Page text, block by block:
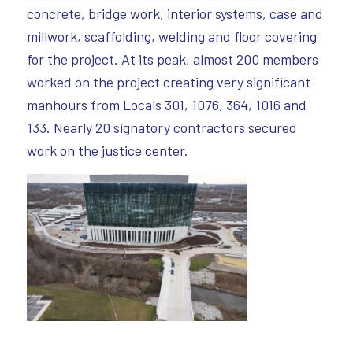
concrete, bridge work, interior systems, case and
millwork, scaffolding, welding and floor covering
for the project. At its peak, almost 200 members
worked on the project creating very significant
manhours from Locals 301, 1076, 364, 1016 and
133. Nearly 20 signatory contractors secured
work on the justice center.